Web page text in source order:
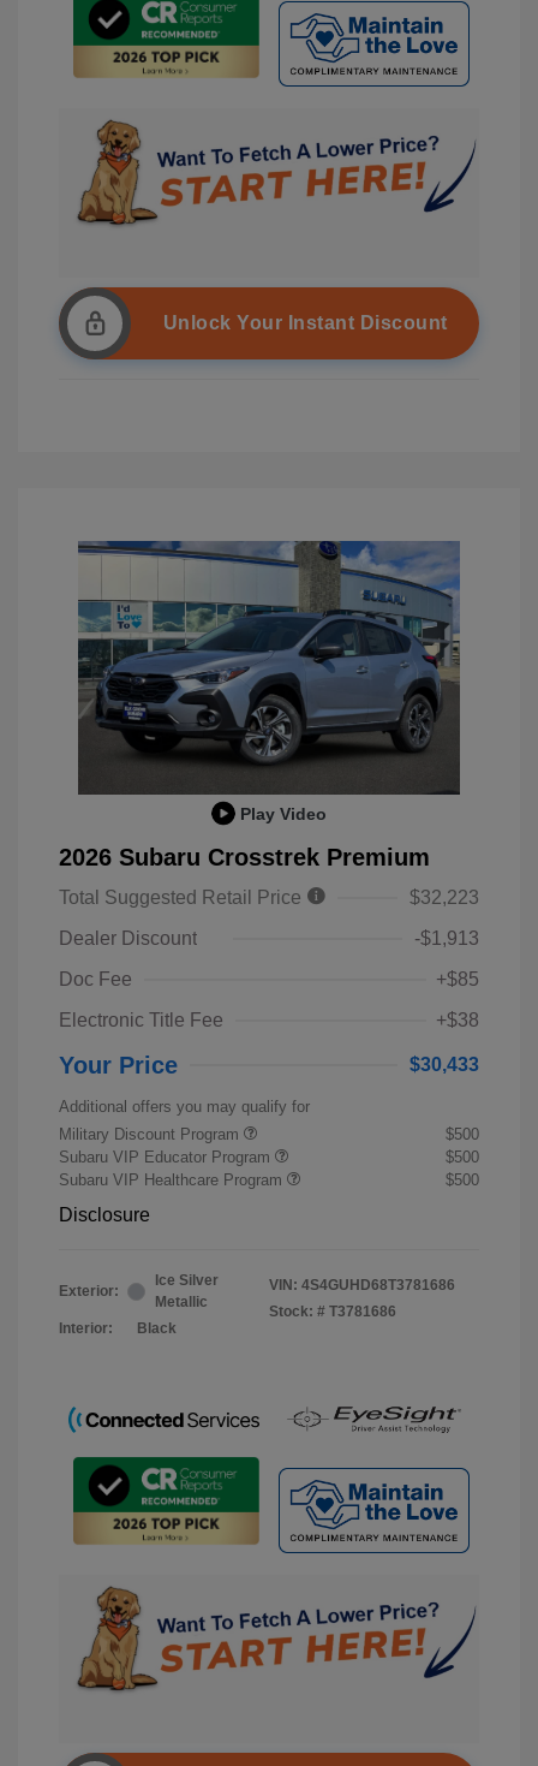
Unlock Your Instant Discount
Play Video
2026 Subaru Crosstrek Premium
Total Suggested Retail Price
$32,223
Dealer Discount
-$1,913
Doc Fee
+$85
Electronic Title Fee
+$38
Your Price $30,433
Additional offers you may qualify for
Military Discount Program
$500
Subaru VIP Educator Program
$500
Subaru VIP Healthcare Program
$500
Disclosure
Exterior:
Ice Silver
Metallic
Interior:
Black
VIN: 4S4GUHD68T3781686
Stock: # T3781686